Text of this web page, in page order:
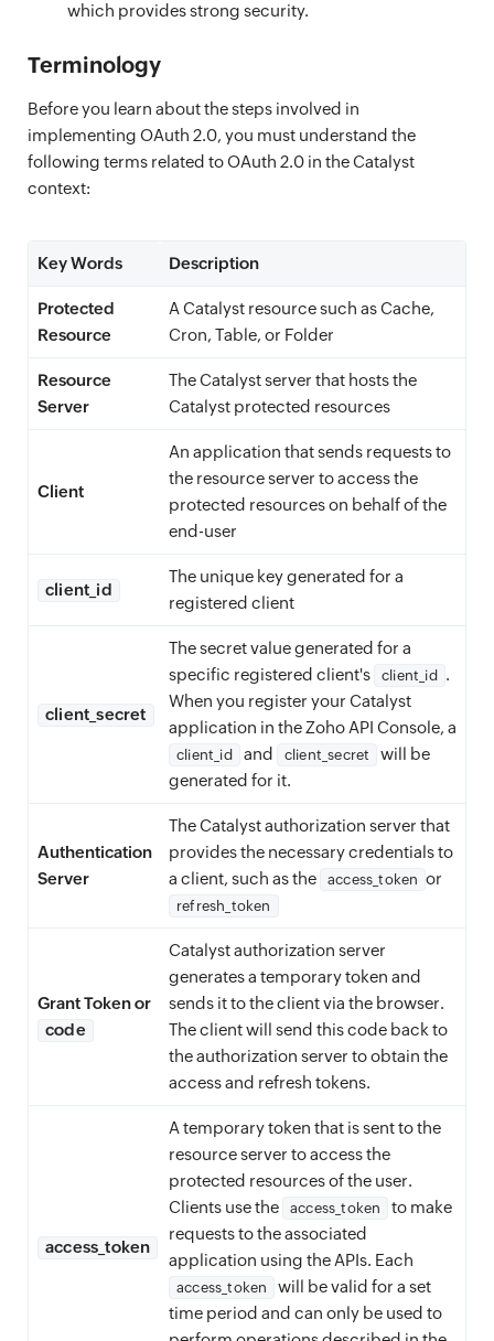
which provides strong security.
Terminology
Before you learn about the steps involved in
implementing OAuth 2.0, you must understand the
following terms related to OAuth 2.0 in the Catalyst
context:
Key Words Description
Protected
Resource
A Catalyst resource such as Cache,
Cron, Table, or Folder
Resource
Server
The Catalyst server that hosts the
Catalyst protected resources
Client
An application that sends requests to
the resource server to access the
protected resources on behalf of the
end-user
client_id
The unique key generated for a
registered client
client_secret
The secret value generated for a
specific registered client's
client_id .
When you register your Catalyst
application in the Zoho API Console, a
client_id and client_secret
will be
generated for it.
Authentication
Server
The Catalyst authorization server that
provides the necessary credentials to
a client, such as the
access_token or
refresh_token
Grant Token or
code
Catalyst authorization server
generates a temporary token and
sends it to the client via the browser.
The client will send this code back to
the authorization server to obtain the
access and refresh tokens.
access_token
A temporary token that is sent to the
resource server to access the
protected resources of the user.
Clients use the
access_token
to make
requests to the associated
application using the APIs. Each
access_token
will be valid for a set
time period and can only be used to